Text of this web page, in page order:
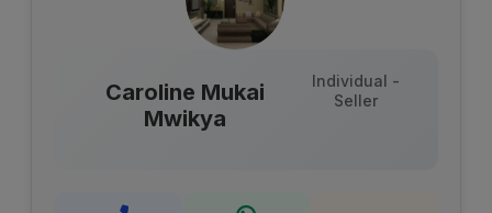
Caroline Mukai
Mwikya
Individual -
Seller